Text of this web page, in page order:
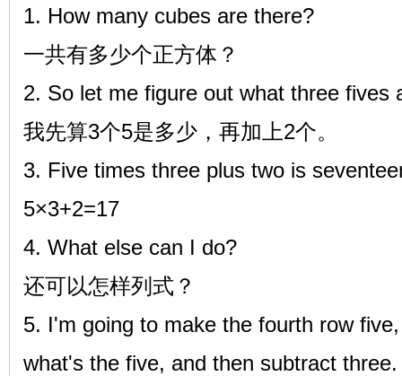
1. How many cubes are there?
一共有多少个正方体？
2. So let me figure out what three fives
我先算3个5是多少，再加上2个。
3. Five times three plus two is
5×3+2=17
4. What else can I do?
还可以怎样列式？
5. I'm going to make the fourth row
what's the five, and then subtract three.